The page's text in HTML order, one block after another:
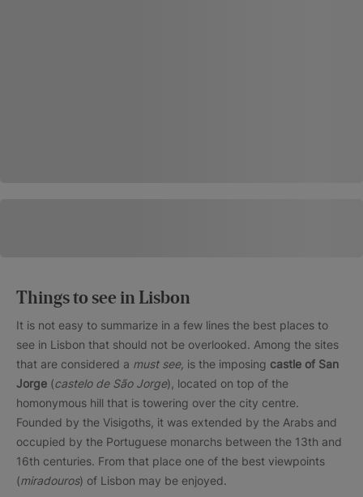
Things to see in Lisbon
It is not easy to summarize in a few lines the best places to
see in Lisbon that should not be overlooked. Among the sites
that are considered a must see, is the imposing castle of San
Jorge (castelo de São Jorge), located on top of the
homonymous hill that is towering over the city centre.
Founded by the Visigoths, it was extended by the Arabs and
occupied by the Portuguese monarchs between the 13th and
16th centuries. From that place one of the best viewpoints
(miradouros) of Lisbon may be enjoyed.